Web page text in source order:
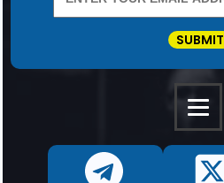
SUBMIT